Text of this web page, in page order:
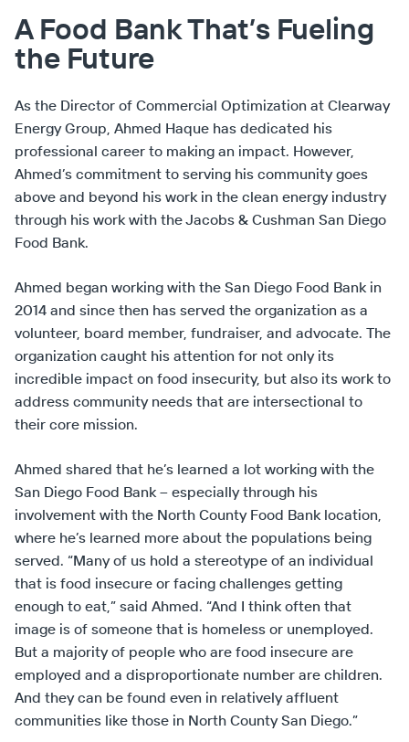
A Food Bank That’s Fueling
the Future
As the Director of Commercial Optimization at Clearway
Energy Group, Ahmed Haque has dedicated his
professional career to making an impact. However,
Ahmed’s commitment to serving his community goes
above and beyond his work in the clean energy industry
through his work with the Jacobs & Cushman San Diego
Food Bank.
Ahmed began working with the San Diego Food Bank in
2014 and since then has served the organization as a
volunteer, board member, fundraiser, and advocate. The
organization caught his attention for not only its
incredible impact on food insecurity, but also its work to
address community needs that are intersectional to
their core mission.
Ahmed shared that he’s learned a lot working with the
San Diego Food Bank – especially through his
involvement with the North County Food Bank location,
where he’s learned more about the populations being
served. “Many of us hold a stereotype of an individual
that is food insecure or facing challenges getting
enough to eat,” said Ahmed. “And I think often that
image is of someone that is homeless or unemployed.
But a majority of people who are food insecure are
employed and a disproportionate number are children.
And they can be found even in relatively affluent
communities like those in North County San Diego.”